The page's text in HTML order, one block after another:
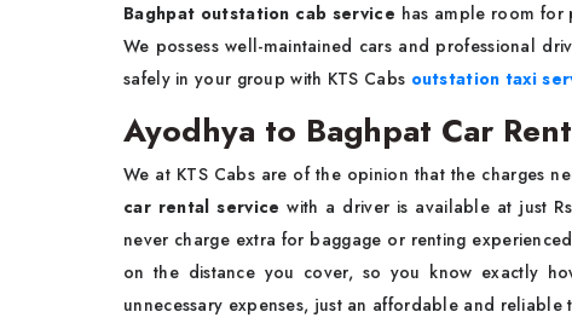
Baghpat outstation cab service has ample room for
We possess well-maintained cars and professional
safely in your group with KTS Cabs outstation taxi
Ayodhya to Baghpat Car
We at KTS Cabs are of the opinion that the charges
car rental servicewith a driver is available at just
never charge extra for baggage or renting
on the distance you cover, so you know exactly
unnecessary expenses, just an affordable and reliable